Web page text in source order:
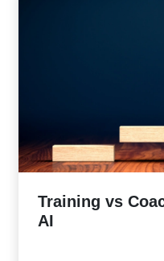
​Training vs
AI